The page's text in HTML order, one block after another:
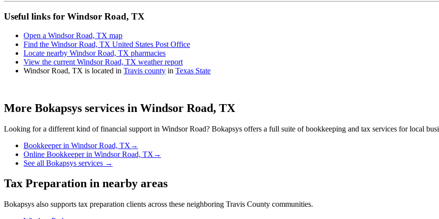
Useful links for Windsor Road, TX
Open a Windsor Road, TX map
Find the Windsor Road, TX United States Post Office
Locate nearby Windsor Road, TX pharmacies
View the current Windsor Road, TX weather report
Windsor Road, TX is located in Travis county in Texas State
More Bokapsys services in Windsor Road, TX
Looking for a different kind of financial support in Windsor Road? Bokapsys offers a full suite of bookkeeping and tax services for local
Bookkeeperin Windsor Road, TX →
Online Bookkeeperin Windsor Road, TX →
See all Bokapsys services →
Tax Preparation in nearby areas
Bokapsys also supports tax preparation clients across these neighboring Travis County communities.